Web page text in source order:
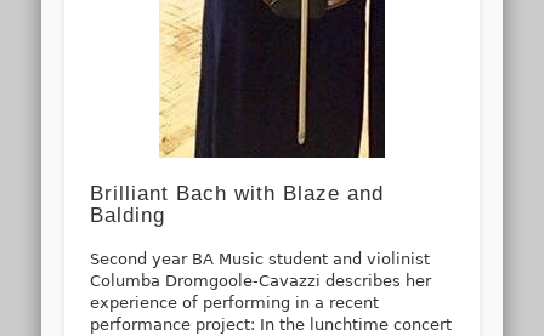
Brilliant Bach with Blaze and
Balding
Second year BA Music student and violinist
Columba Dromgoole-Cavazzi describes her
experience of performing in a recent
performance project: In the lunchtime concert